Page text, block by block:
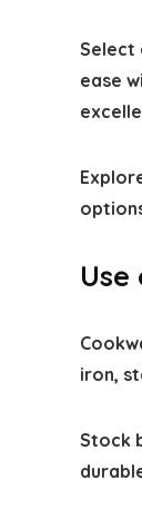
Select
ease
iron,
Stock